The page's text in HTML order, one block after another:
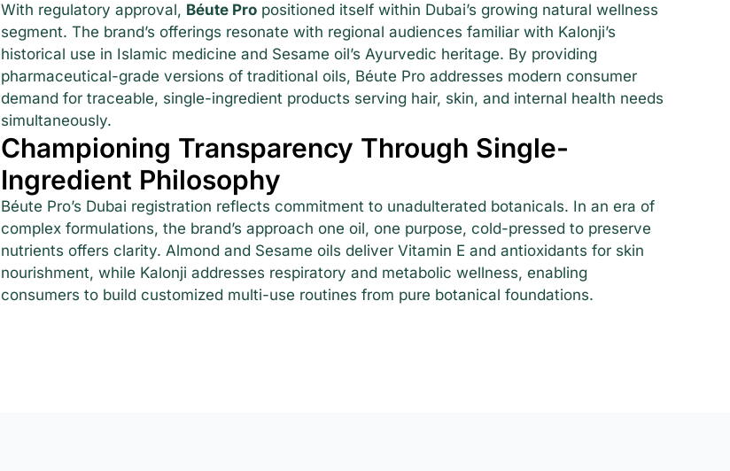
With regulatory approval, Béute Propositioned itself within Dubai’s growing natural wellness
segment. The brand’s offerings resonate with regional audiences familiar with Kalonji’s
historical use in Islamic medicine and Sesame oil’s Ayurvedic heritage. By providing
pharmaceutical-grade versions of traditional oils, Béute Pro addresses modern consumer
demand for traceable, single-ingredient products serving hair, skin, and internal health needs
simultaneously.
Championing Transparency Through Single-
Ingredient Philosophy
Béute Pro’s Dubai registration reflects commitment to unadulterated botanicals. In an era of
complex formulations, the brand’s approach one oil, one purpose, cold-pressed to preserve
nutrients offers clarity. Almond and Sesame oils deliver Vitamin E and antioxidants for skin
nourishment, while Kalonji addresses respiratory and metabolic wellness, enabling
consumers to build customized multi-use routines from pure botanical foundations.